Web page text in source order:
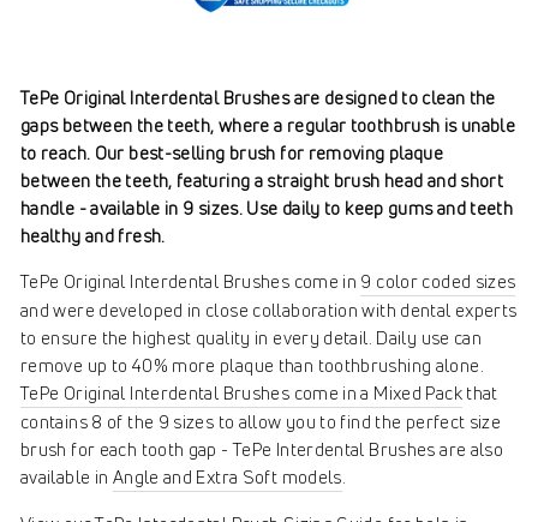
TePe Original Interdental Brushes are designed to clean the
gaps between the teeth, where a regular toothbrush is unable
to reach. Our best-selling brush for removing plaque
between the teeth, featuring a straight brush head and short
handle - available in 9 sizes. Use daily to keep gums and teeth
healthy and fresh.
TePe Original Interdental Brushes come in 9 color coded sizes
and were developed in close collaboration with dental experts
to ensure the highest quality in every detail. Daily use can
remove up to 40% more plaque than toothbrushing alone.
TePe Original Interdental Brushes come in a Mixed Packthat
contains 8 of the 9 sizes to allow you to find the perfect size
brush for each tooth gap - TePe Interdental Brushes are also
available in Angle and Extra Soft models.